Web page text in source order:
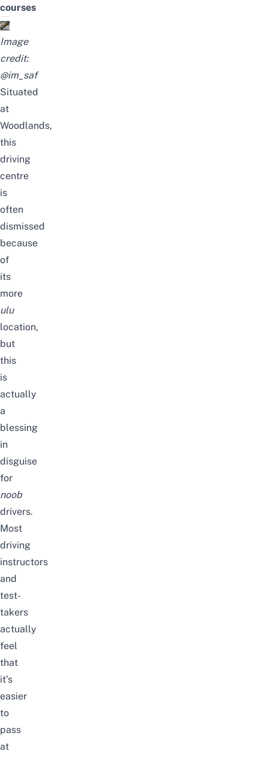
courses
Image
credit:
@im_saf
Situated
at
Woodlands,
this
driving
centre
is
often
dismissed
because
of
its
more
ulu
location,
but
this
is
actually
a
blessing
in
disguise
for
noob
drivers.
Most
driving
instructors
and
test-
takers
actually
feel
that
it’s
easier
to
pass
at